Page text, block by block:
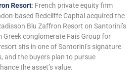
Resort: French private equity firm
based Redcliffe Capital acquired the
Blu Zaffron Resort on Santorini’s
Greek conglomerate Fais Group for
sits in one of Santorini’s signature
and the buyers plan to pursue
the asset’s value.